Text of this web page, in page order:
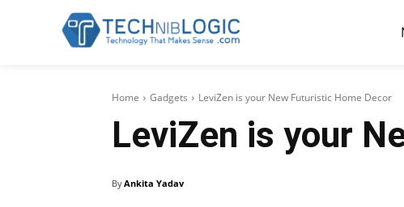
Home Gadgets LeviZen is your New Futuristic Home Decor
LeviZen is your
ByAnkita Yadav